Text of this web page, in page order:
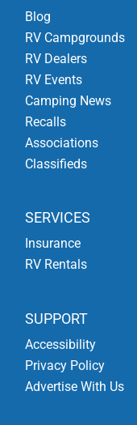
Blog
RV Campgrounds
RV Dealers
RV Events
Camping News
Recalls
Associations
Classifieds
SERVICES
Insurance
RV Rentals
SUPPORT
Accessibility
Privacy Policy
Advertise With Us